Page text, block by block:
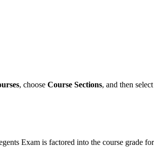
, choose Course Sections, and then select
Exam is factored into the course grade